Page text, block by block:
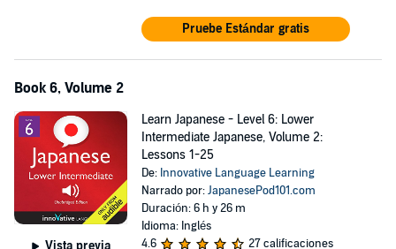
Pruebe Estándar gratis
Book 6, Volume 2
Vista previa
Learn Japanese - Level 6: Lower
Intermediate Japanese, Volume 2:
Lessons 1-25
De: Innovative Language Learning
Narrado por:JapanesePod101.com
Duración: 6 h y 26 m
Idioma: Inglés
4.6
27 calificaciones